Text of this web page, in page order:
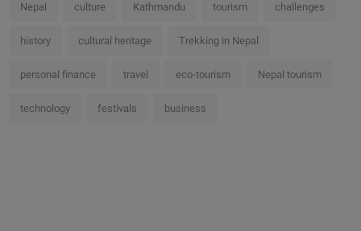
Nepal culture Kathmandu tourism challenges
history cultural heritage Trekking in Nepal
personal finance travel eco-tourism Nepal tourism
technology festivals business